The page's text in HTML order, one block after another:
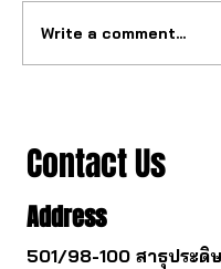
The ultimate tourbillon
mechanism from
Write a comment...
Contact Us
Address
501/98-100 สาธุประดิ